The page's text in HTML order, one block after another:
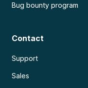
Bug bounty program
Contact
Support
Sales